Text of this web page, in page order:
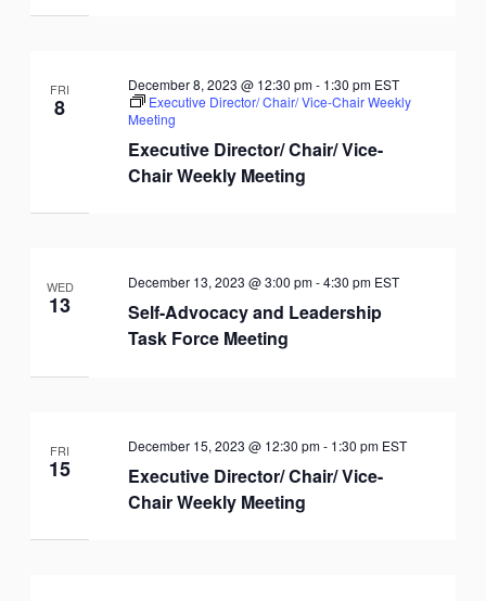
FRI
8
Executive Director/ Chair/ Vice-
Chair Weekly Meeting
December 8, 2023 @ 12:30 pm- 1:30 pm EST
Executive Director/ Chair/ Vice-Chair Weekly
Meeting
WED
13
Self-Advocacy and Leadership
Task Force Meeting
December 13, 2023 @ 3:00 pm-4:30 pm EST
FRI
15
Executive Director/ Chair/ Vice-
Chair Weekly Meeting
December 15, 2023 @ 12:30 pm- 1:30 pm EST